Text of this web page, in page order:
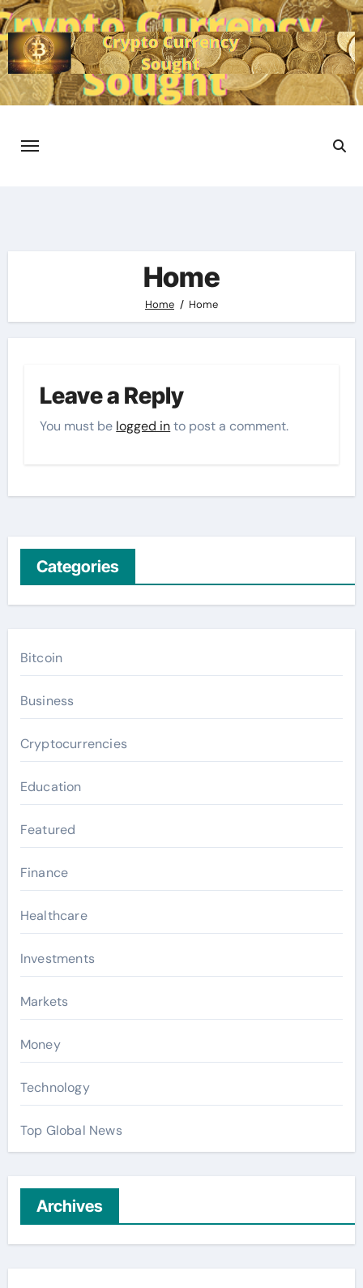
Skip
to
content
Home
Home Home
Leave a Reply
You must be logged into post a comment.
Categories
Bitcoin
Business
Cryptocurrencies
Education
Featured
Finance
Healthcare
Investments
Markets
Money
Technology
Top Global News
Archives